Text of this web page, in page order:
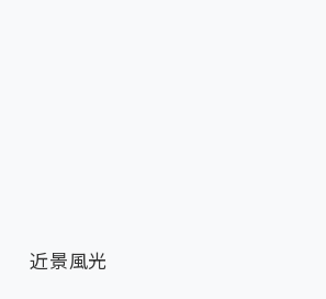
近景風光